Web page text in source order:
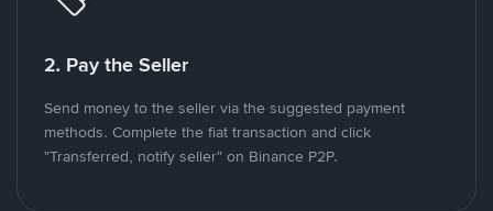
2. Pay the Seller
Send money to the seller via the suggested payment
methods. Complete the fiat transaction and click
"Transferred, notify seller" on Binance P2P.